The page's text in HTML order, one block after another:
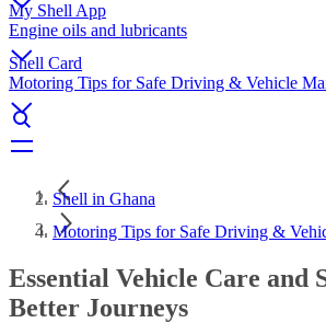
My Shell App
Engine oils and lubricants
Shell Card
Motoring Tips for Safe Driving & Vehicle
Shell in Ghana
Motoring Tips for Safe Driving &
Essential Vehicle Care and
Better Journeys